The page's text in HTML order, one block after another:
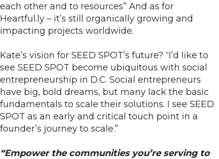
each other and to resources” And as for
Heartful.ly – it’s still organically growing and
impacting projects worldwide.
Kate’s vision for SEED SPOT’s future? “I’d like to
see SEED SPOT become ubiquitous with social
entrepreneurship in D.C. Social entrepreneurs
have big, bold dreams, but many lack the basic
fundamentals to scale their solutions. I see SEED
SPOT as an early and critical touch point in a
founder’s journey to scale.”
“Empower the communities you’re serving to